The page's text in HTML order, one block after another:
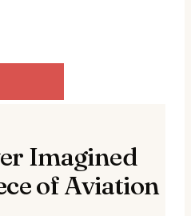
Imagined
of Aviation